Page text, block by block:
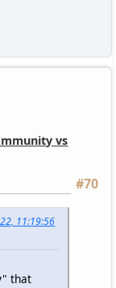
vs
#70
11:19:56
that